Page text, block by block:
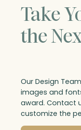
Take
the
Our Design
images and
award. Contact
customize the